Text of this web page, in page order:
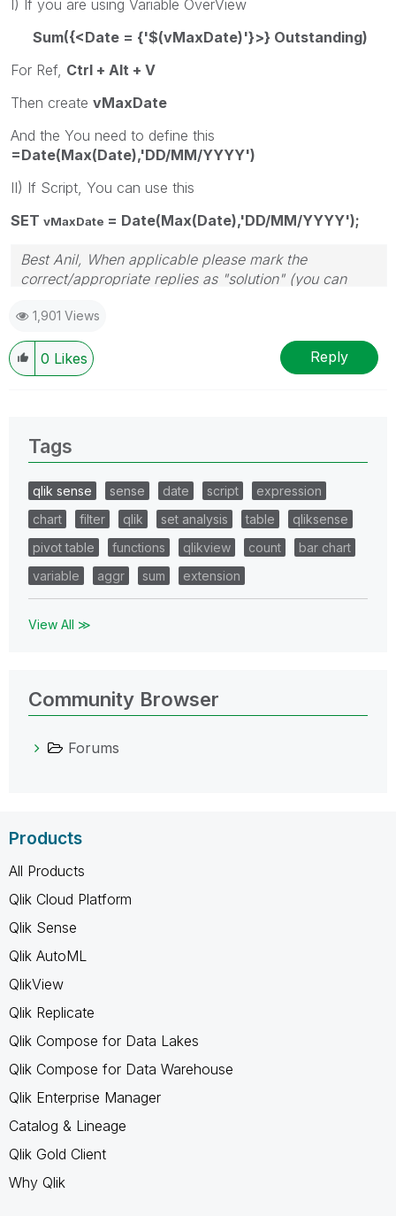
I) If you are using Variable OverView
Sum({<Date = {'$(vMaxDate)'}>} Outstanding)
For Ref, Ctrl + Alt + V
Then create vMaxDate
And the You need to define this
=Date(Max(Date),'DD/MM/YYYY')
II) If Script, You can use this
SET vMaxDate = Date(Max(Date),'DD/MM/YYYY');
Best Anil, When applicable please mark the
correct/appropriate replies as "solution" (you can
provided solution is helpful
1,901 Views
0 Likes Reply
Tags
qlik sense sense date script
expression
chart
filter qlik set analysis table
qliksense
pivot table
functions qlikview count
bar chart
variable
aggr sum extension
View All ≫
Community Browser
Forums
Products
All Products
Qlik Cloud Platform
Qlik Sense
Qlik AutoML
QlikView
Qlik Replicate
Qlik Compose for Data Lakes
Qlik Compose for Data Warehouse
Qlik Enterprise Manager
Catalog & Lineage
Qlik Gold Client
Why Qlik